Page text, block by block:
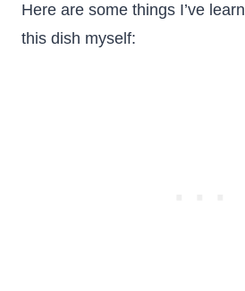
Here are some things I’ve
this dish myself: